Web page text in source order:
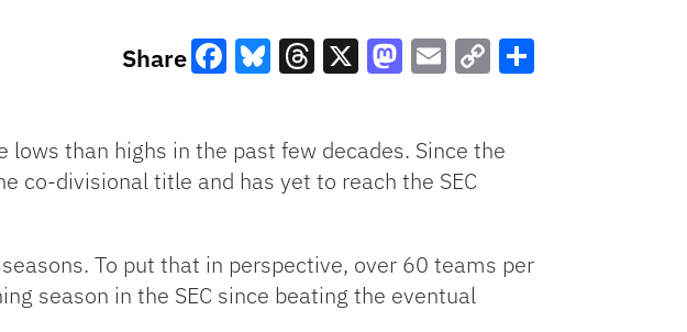
Share
Link
than highs in the past few decades. Since the
co-divisional title and has yet to reach the SEC
To put that in perspective, over 60 teams per
season in the SEC since beating the eventual